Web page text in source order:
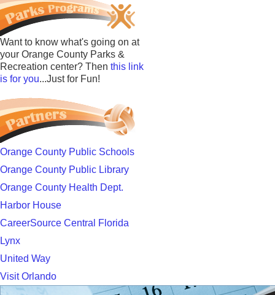
Want to know what's going on at
your Orange County Parks &
Recreation center? Then this link
is for you...Just for Fun!
Orange County Public Schools
Orange County Public Library
Orange County Health Dept.
Harbor House
CareerSource Central Florida
Lynx
United Way
Visit Orlando